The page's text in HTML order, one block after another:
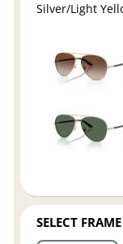
Silver/Light
SELECT